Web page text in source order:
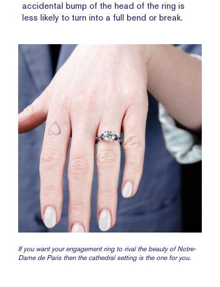
accidental bump of the head of the ring is
less likely to turn into a full bend or break.
If you want your engagement ring to rival the beauty of Notre-
Dame de Paris then the cathedral setting is the one for you.